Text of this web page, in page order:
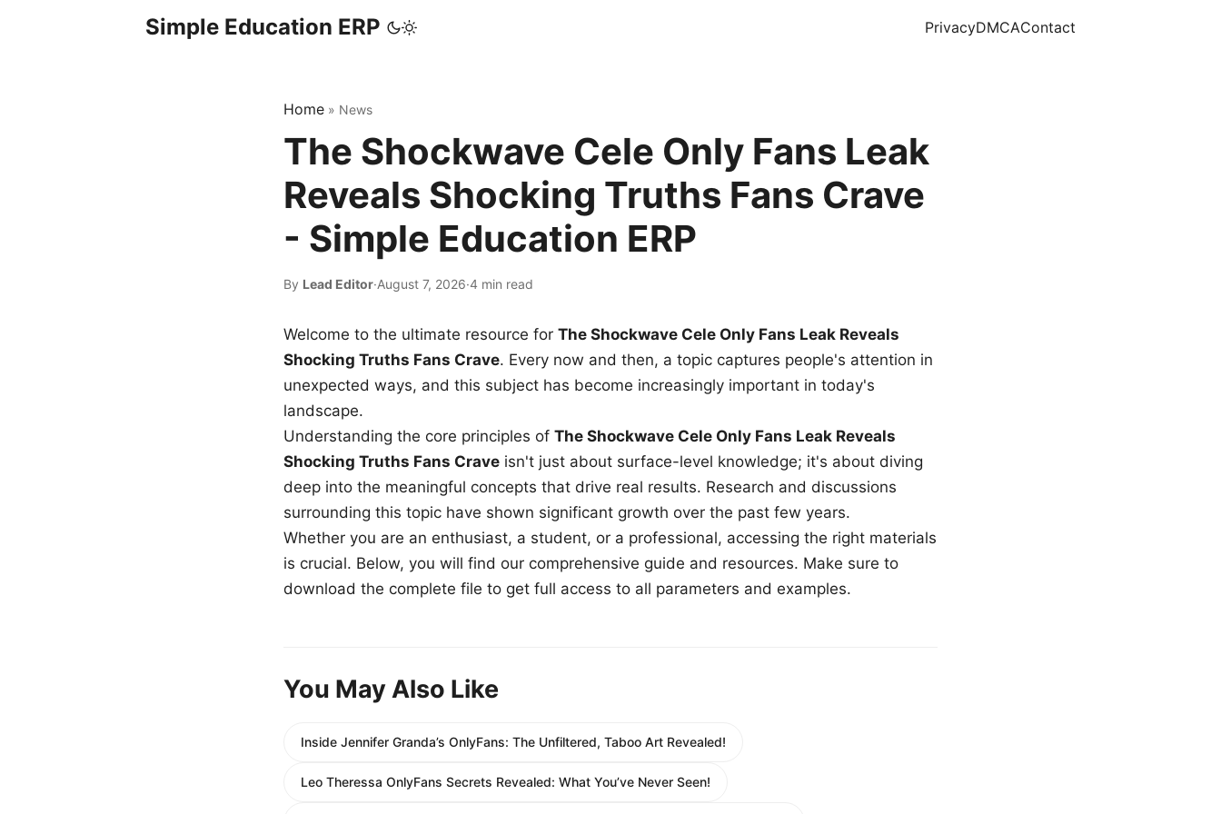
Simple Education ERP PrivacyDMCAContact
Home » News
The Shockwave Cele Only Fans Leak
Reveals Shocking Truths Fans Crave
- Simple Education ERP
By Lead Editor·August 7, 2026·4 min read
Welcome to the ultimate resource for The Shockwave Cele Only Fans Leak Reveals
Shocking Truths Fans Crave. Every now and then, a topic captures people's attention in
unexpected ways, and this subject has become increasingly important in today's
landscape.
Understanding the core principles of The Shockwave Cele Only Fans Leak Reveals
Shocking Truths Fans Crave isn't just about surface-level knowledge; it's about diving
deep into the meaningful concepts that drive real results. Research and discussions
surrounding this topic have shown significant growth over the past few years.
Whether you are an enthusiast, a student, or a professional, accessing the right materials
is crucial. Below, you will find our comprehensive guide and resources. Make sure to
download the complete file to get full access to all parameters and examples.
You May Also Like
Inside Jennifer Granda’s OnlyFans: The Unfiltered, Taboo Art Revealed!
Leo Theressa OnlyFans Secrets Revealed: What You’ve Never Seen!